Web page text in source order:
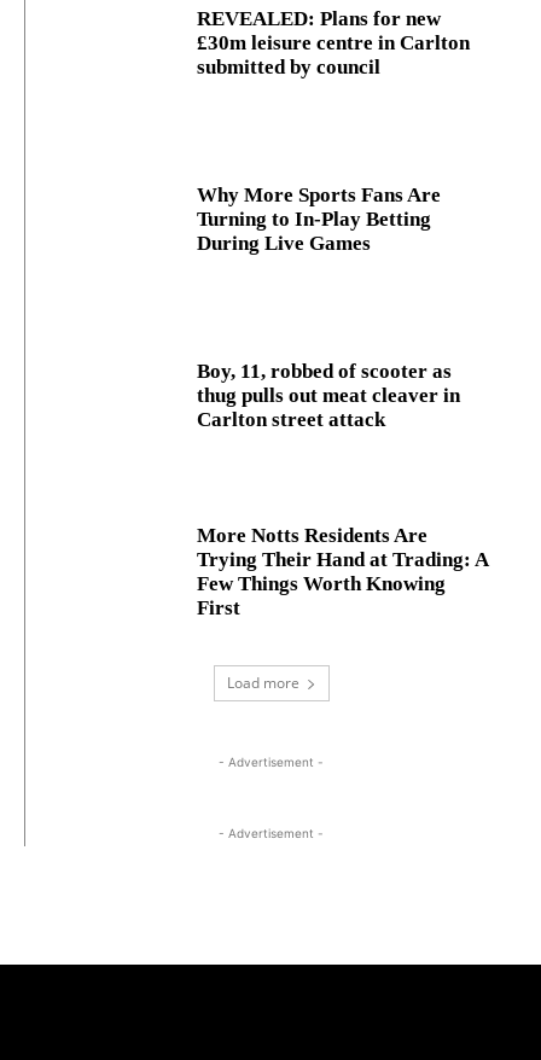
REVEALED: Plans for new
£30m leisure centre in Carlton
submitted by council
Why More Sports Fans Are
Turning to In-Play Betting
During Live Games
Boy, 11, robbed of scooter as
thug pulls out meat cleaver in
Carlton street attack
More Notts Residents Are
Trying Their Hand at Trading: A
Few Things Worth Knowing
First
Load more
- Advertisement -
- Advertisement -